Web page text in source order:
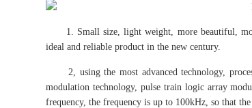
1. Small size, light weight, more beautiful,
ideal and reliable product in the new century.
2, using the most advanced technology,
modulation technology, pulse train logic array
frequency, the frequency is up to 100kHz, so that